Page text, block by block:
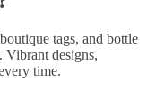
tags, and bottle
Vibrant designs,
time.